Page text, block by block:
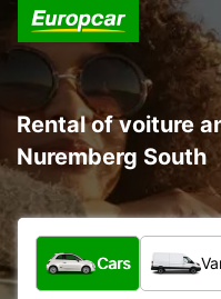
Rental of voiture
Nuremberg South
What type of vehicle?
Cars